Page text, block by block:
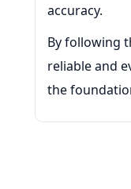
accuracy.
By following
reliable and
the